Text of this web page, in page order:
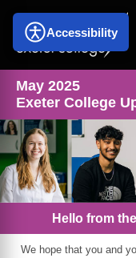
Accessibility
May 2025
Exeter College
Hello from
We hope that you and